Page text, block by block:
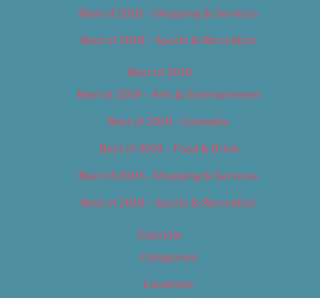
Best of 2018 – Shopping & Services
Best of 2018 – Sports & Recreation
Best of 2019
Best of 2019 – Arts & Entertainment
Best of 2019 – Cannabis
Best of 2019 – Food & Drink
Best of 2019 – Shopping & Services
Best of 2019 – Sports & Recreation
Calendar
Categories
Locations